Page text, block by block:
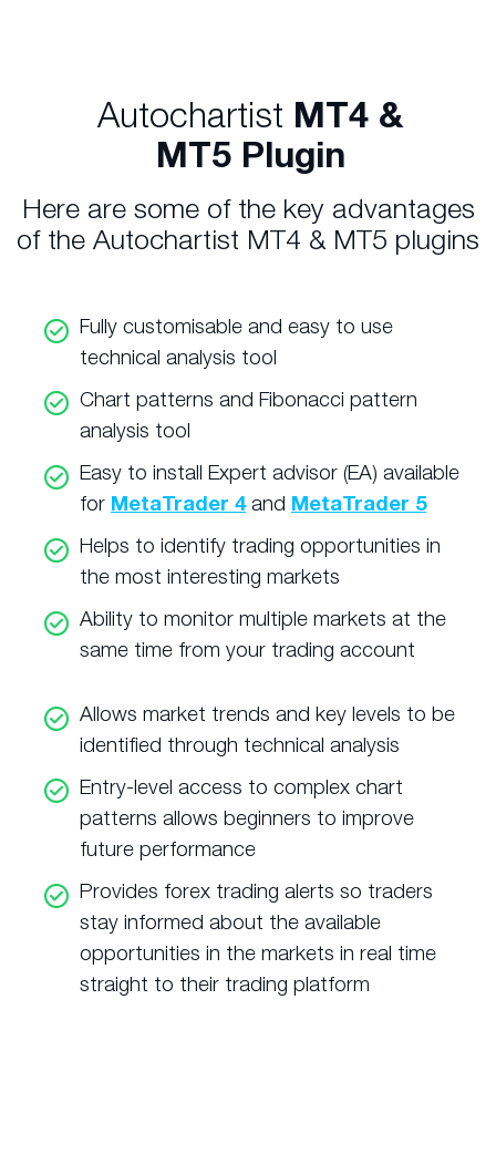
Autochartist MT4 &
MT5 Plugin
Here are some of the key advantages
of the Autochartist MT4 & MT5 plugins
Fully customisable and easy to use
technical analysis tool
Chart patterns and Fibonacci pattern
analysis tool
Easy to install Expert advisor (EA) available
for MetaTrader 4and MetaTrader 5
Helps to identify trading opportunities in
the most interesting markets
Ability to monitor multiple markets at the
same time from your trading account
Allows market trends and key levels to be
identified through technical analysis
Entry-level access to complex chart
patterns allows beginners to improve
future performance
Provides forex trading alerts so traders
stay informed about the available
opportunities in the markets in real time
straight to their trading platform